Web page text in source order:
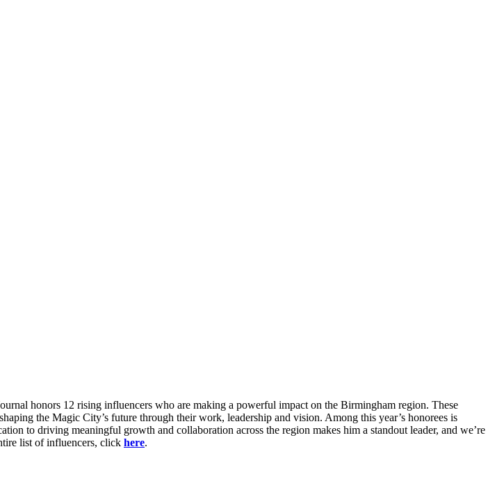
honors 12 rising influencers who are making a powerful impact on the Birmingham region. These
the Magic City’s future through their work, leadership and vision. Among this year’s honorees is
to driving meaningful growth and collaboration across the region makes him a standout leader, and we’re
list of influencers, click here.